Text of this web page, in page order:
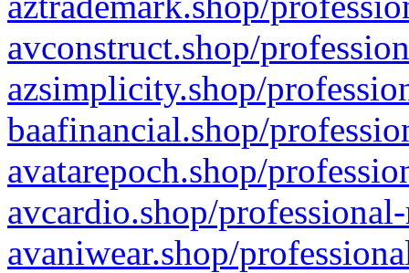
avconstruct.shop/
azsimplicity.shop/
baafinancial.shop/
avatarepoch.shop/
avcardio.shop/
avaniwear.shop/